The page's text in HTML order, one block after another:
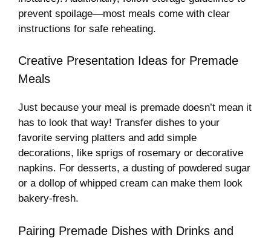
prevent spoilage—most meals come with clear
instructions for safe reheating.
Creative Presentation Ideas for Premade
Meals
Just because your meal is premade doesn’t mean it
has to look that way! Transfer dishes to your
favorite serving platters and add simple
decorations, like sprigs of rosemary or decorative
napkins. For desserts, a dusting of powdered sugar
or a dollop of whipped cream can make them look
bakery-fresh.
Pairing Premade Dishes with Drinks and